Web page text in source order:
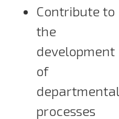
Contribute to
the
development
of
departmental
processes